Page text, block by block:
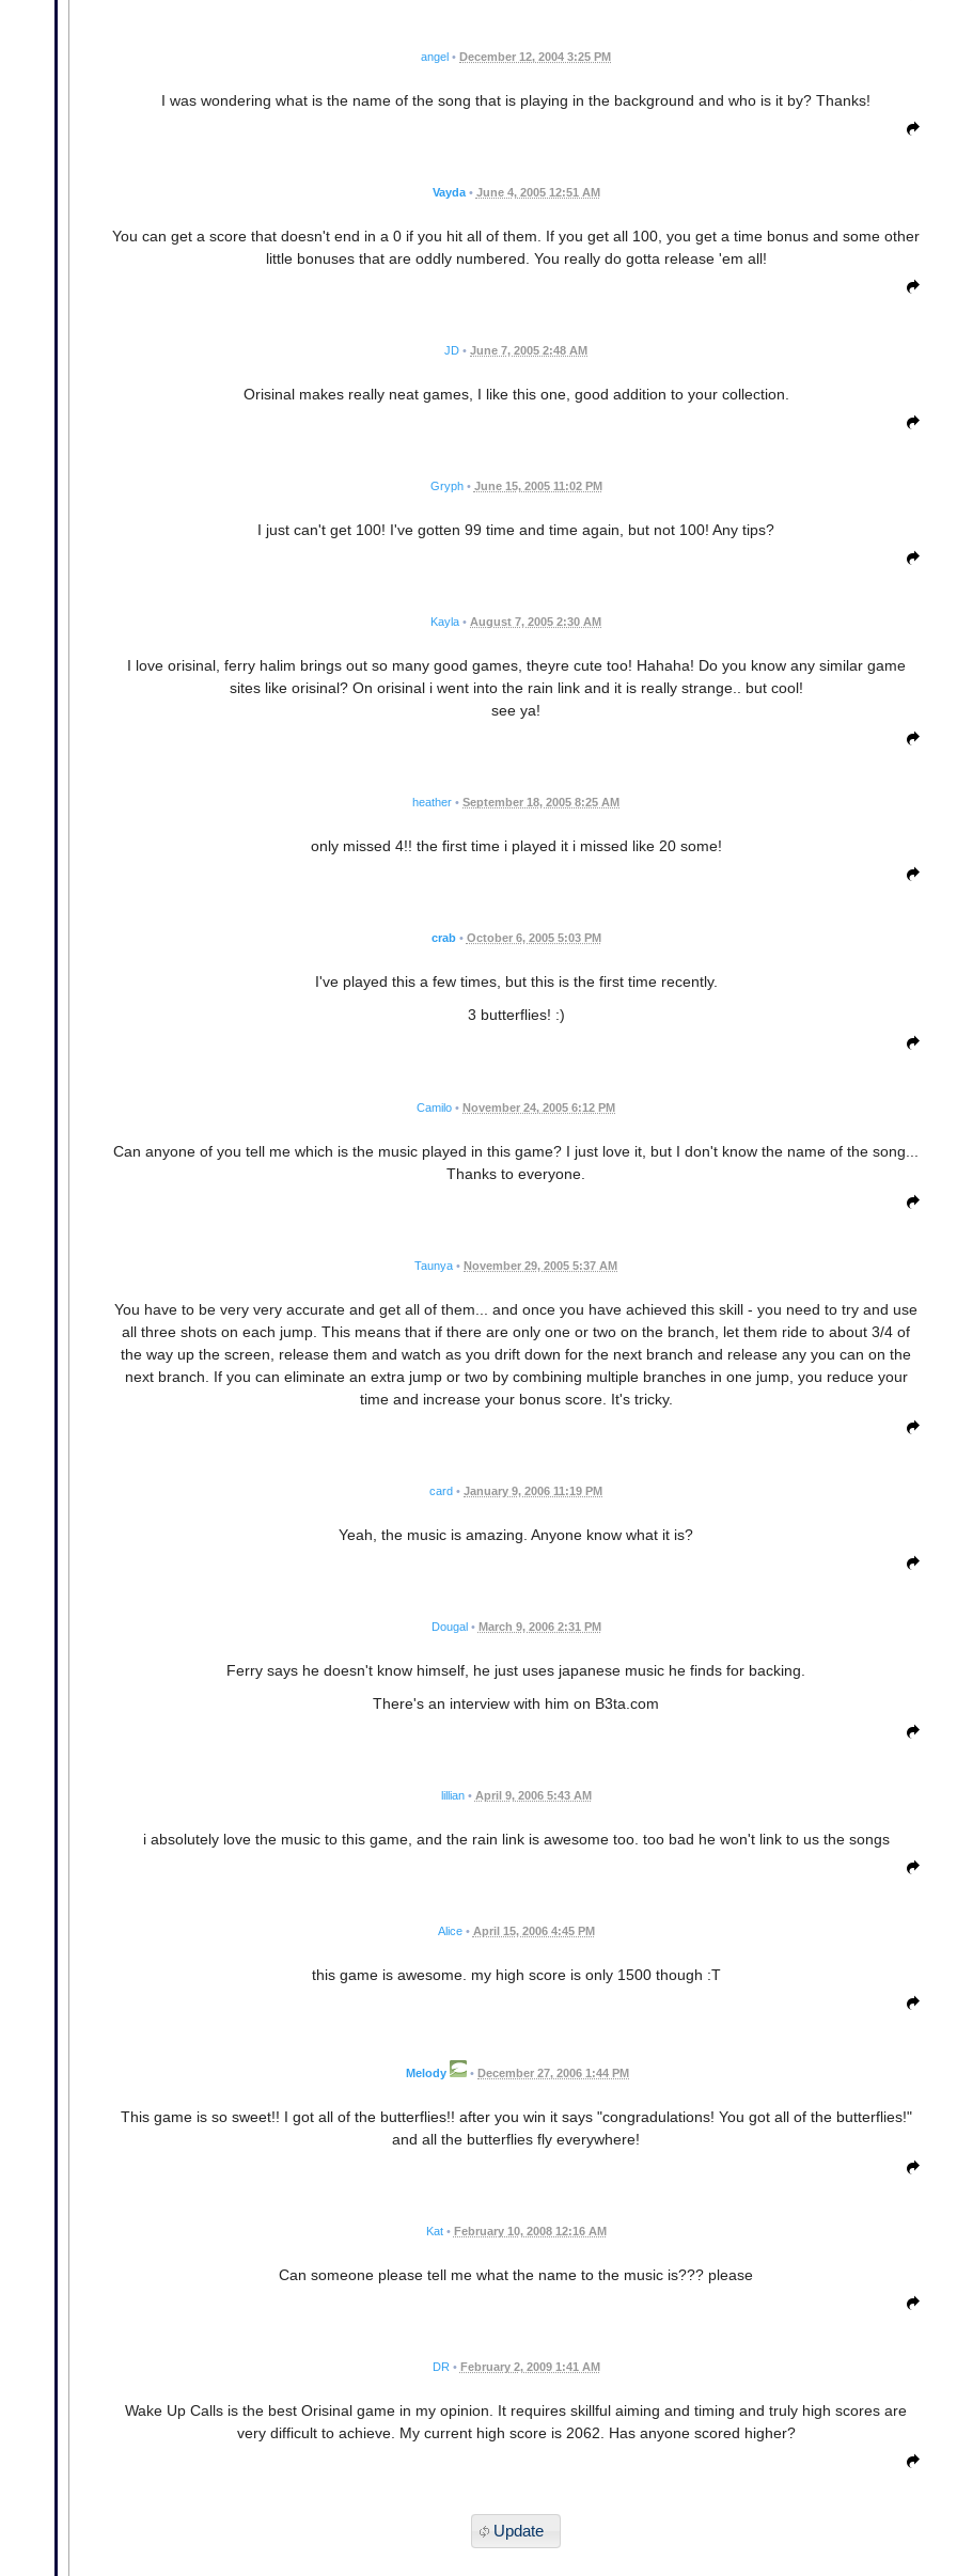
angel • December 12, 2004 3:25 PM
I was wondering what is the name of the song that is playing in the background and who is it by? Thanks!
Vayda • June 4, 2005 12:51 AM
You can get a score that doesn't end in a 0 if you hit all of them. If you get all 100, you get a time bonus and some other
little bonuses that are oddly numbered. You really do gotta release 'em all!
JD • June 7, 2005 2:48 AM
Orisinal makes really neat games, I like this one, good addition to your collection.
Gryph • June 15, 2005 11:02 PM
I just can't get 100! I've gotten 99 time and time again, but not 100! Any tips?
Kayla • August 7, 2005 2:30 AM
I love orisinal, ferry halim brings out so many good games, theyre cute too! Hahaha! Do you know any similar game
sites like orisinal? On orisinal i went into the rain link and it is really strange.. but cool!
see ya!
heather • September 18, 2005 8:25 AM
only missed 4!! the first time i played it i missed like 20 some!
crab • October 6, 2005 5:03 PM
I've played this a few times, but this is the first time recently.
3 butterflies! :)
Camilo • November 24, 2005 6:12 PM
Can anyone of you tell me which is the music played in this game? I just love it, but I don't know the name of the song...
Thanks to everyone.
Taunya • November 29, 2005 5:37 AM
You have to be very very accurate and get all of them... and once you have achieved this skill - you need to try and use
all three shots on each jump. This means that if there are only one or two on the branch, let them ride to about 3/4 of
the way up the screen, release them and watch as you drift down for the next branch and release any you can on the
next branch. If you can eliminate an extra jump or two by combining multiple branches in one jump, you reduce your
time and increase your bonus score. It's tricky.
card • January 9, 2006 11:19 PM
Yeah, the music is amazing. Anyone know what it is?
Dougal • March 9, 2006 2:31 PM
Ferry says he doesn't know himself, he just uses japanese music he finds for backing.
There's an interview with him on B3ta.com
lillian • April 9, 2006 5:43 AM
i absolutely love the music to this game, and the rain link is awesome too. too bad he won't link to us the songs
Alice • April 15, 2006 4:45 PM
this game is awesome. my high score is only 1500 though :T
Melody • December 27, 2006 1:44 PM
This game is so sweet!! I got all of the butterflies!! after you win it says "congradulations! You got all of the butterflies!"
and all the butterflies fly everywhere!
Kat • February 10, 2008 12:16 AM
Can someone please tell me what the name to the music is??? please
DR • February 2, 2009 1:41 AM
Wake Up Calls is the best Orisinal game in my opinion. It requires skillful aiming and timing and truly high scores are
very difficult to achieve. My current high score is 2062. Has anyone scored higher?
Update